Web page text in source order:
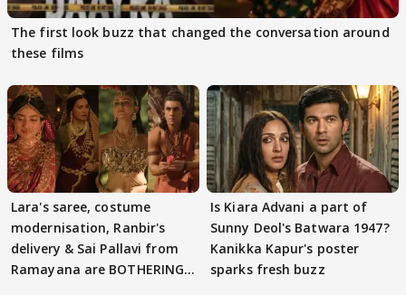
The first look buzz that changed the conversation around
these films
Lara's saree, costume
modernisation, Ranbir's
delivery & Sai Pallavi from
Ramayana are BOTHERING
Is Kiara Advani a part of
Sunny Deol's Batwara 1947?
Kanikka Kapur's poster
sparks fresh buzz